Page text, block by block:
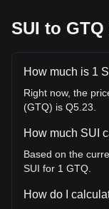
SUI to GTQ
How much is 1
Right now, the
(GTQ) is Q5.23.
How much SUI
Based on the
SUI for 1 GTQ.
How do I